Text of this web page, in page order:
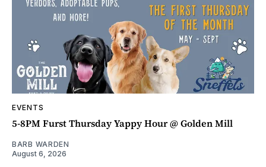
EVENTS
5-8PM Furst Thursday Yappy Hour @ Golden Mill
BARB WARDEN
August 6, 2026